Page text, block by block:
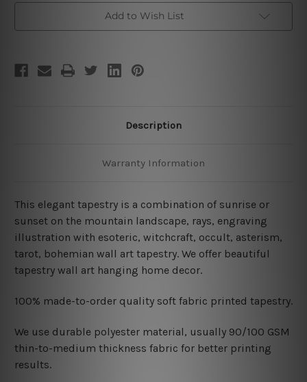
Add to Wish List
Description
Warranty Information
This elegant tapestry is a combination of sunrise or
sunset on the mountain landscape, rays, engraving
illustration with esoteric, witchcraft, occult, asterism,
tarot, bohemian wall art tapestry. We offer beautiful
tapestry wall art hanging home decor.
100% made-to-order quality soft fabric printed tapestry.
We use durable polyester material, usually 90/100 GSM
thin-to-medium thickness fabric for better printing
results.